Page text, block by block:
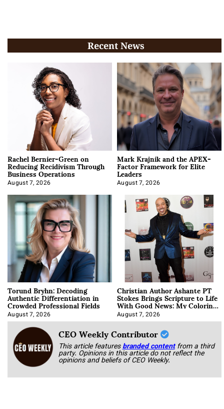
Recent News
Rachel Bernier-Green on
Reducing Recidivism Through
Business Operations
August 7, 2026
Mark Krajnik and the APEX-
Factor Framework for Elite
Leaders
August 7, 2026
Torund Bryhn: Decoding
Authentic Differentiation in
Crowded Professional Fields
August 7, 2026
Christian Author Ashante PT
Stokes Brings Scripture to Life
With Good News: My Coloring
Book
August 7, 2026
CEO Weekly Contributor
This article featuresbranded content from a third
party. Opinions in this article do not reflect the
opinions and beliefs of CEO Weekly.